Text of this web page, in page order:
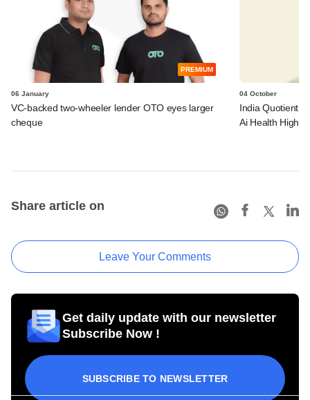
PREMIUM
06 January
VC-backed two-wheeler lender OTO eyes larger
cheque
04 October
India Quotient
Ai Health
Share article on
Leave Your Comments
Get daily update with our newsletter
Subscribe Now !
SUBSCRIBE TO NEWSLETTER